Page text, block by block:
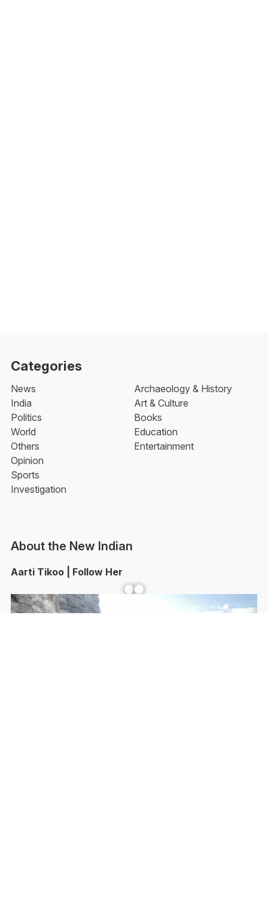
Categories
News
India
Politics
World
Others
Opinion
Sports
Investigation
Archaeology & History
Art & Culture
Books
Education
Entertainment
About the New Indian
Aarti Tikoo | Follow Her
Facebook YouTube